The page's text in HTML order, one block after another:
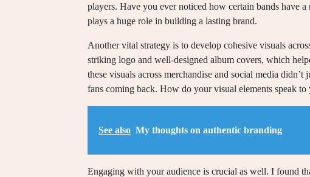
players. Have you ever noticed how certain bands have
plays a huge role in building a lasting brand.
Another vital strategy is to develop cohesive visuals
striking logo and well-designed album covers, which
these visuals across merchandise and social media
fans coming back. How do your visual elements speak to
See also My thoughts on authentic branding
Engaging with your audience is crucial as well. I found